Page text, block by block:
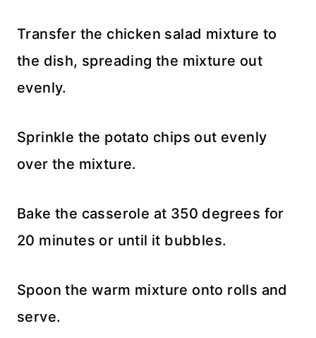
Transfer the chicken salad mixture to
the dish, spreading the mixture out
evenly.
Sprinkle the potato chips out evenly
over the mixture.
Bake the casserole at 350 degrees for
20 minutes or until it bubbles.
Spoon the warm mixture onto rolls and
serve.